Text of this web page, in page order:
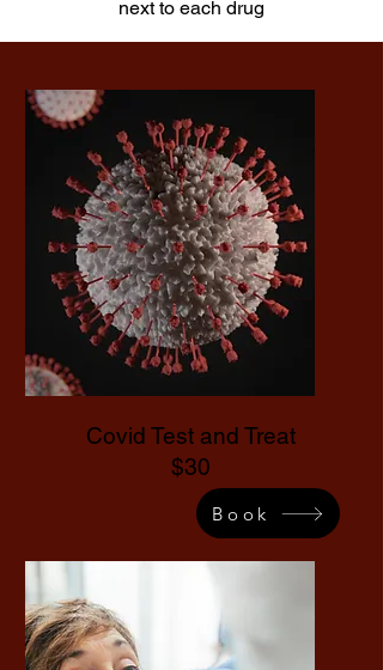
next to each drug
Covid Test and Treat
$30
Book